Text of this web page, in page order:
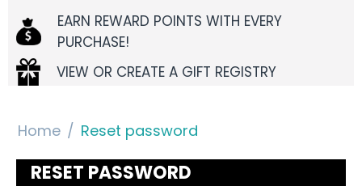
EARN REWARD POINTS WITH EVERY
PURCHASE!
VIEW OR CREATE A GIFT REGISTRY
Home / Reset password
RESET PASSWORD